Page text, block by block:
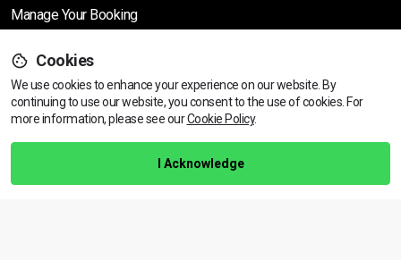
View dates & prices
Manage Your Booking
Support
Help Centre
Training Guarantee
Cookies
We use cookies to enhance your experience on our website. By
continuing to use our website, you consent to the use of cookies. For
more information, please see ourCookie Policy.
I Acknowledge